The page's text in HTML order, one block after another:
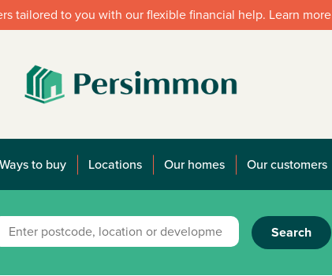
tailored to you with our flexible financial help. Learn more
Ways to buy Locations Our homes Our customers
Search